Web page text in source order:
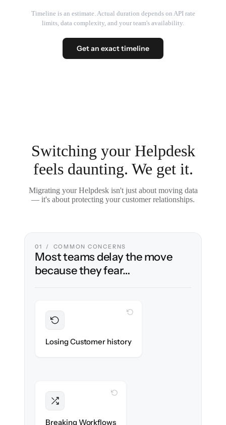
Timeline is an estimate. Actual duration depends on API rate
limits, data complexity, and your team's availability.
Get an exact timeline
Switching your Helpdesk
feels daunting. We get it.
Migrating your Helpdesk isn't just about moving data
— it's about protecting your customer relationships.
01 / COMMON CONCERNS
Most teams delay the move
because they fear…
Losing Customer history
WITH CLONEPARTNER
with 100% fidelity.
Breaking Workflows
WITH CLONEPARTNER